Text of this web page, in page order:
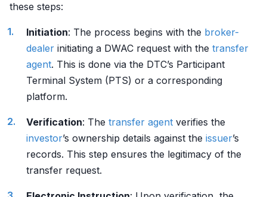
these steps:
Initiation: The process begins with the broker-
dealer initiating a DWAC request with the transfer
agent. This is done via the DTC’s Participant
Terminal System (PTS) or a corresponding
platform.
Verification: The transfer agent verifies the
investor’s ownership details against the issuer’s
records. This step ensures the legitimacy of the
transfer request.